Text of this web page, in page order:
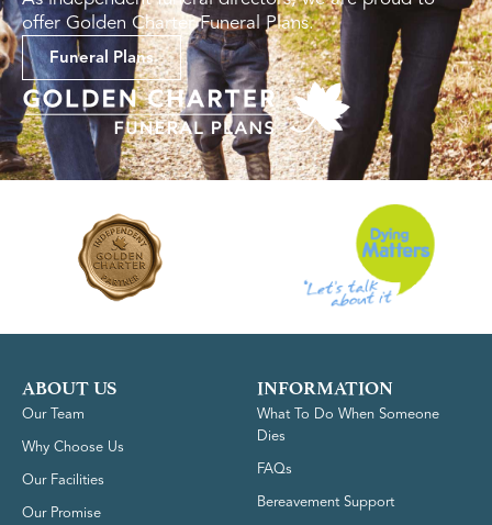
offer Golden Charter Funeral Plans.
Funeral Plans
ABOUT US
Our Team
Why Choose Us
Our Facilities
Our Promise
INFORMATION
What To Do When Someone
Dies
FAQs
Bereavement Support